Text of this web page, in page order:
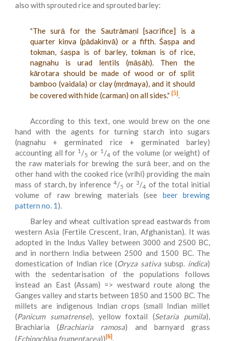
also with sprouted rice and sprouted barley:
"The surā for the Sautrāmaṇī [sacrifice] is a
quarter kiṇva (pādakiṇvā) or a fifth. Śaṣpa and
tokman, śaṣpa is of barley, tokman is of rice,
nagnahu is urad lentils (māṣāḥ). Then the
kārotara should be made of wood or of split
bamboo (vaidala) or clay (mṛdmaya), and it should
be covered with hide (carman) on all sides." [5].
According to this text, one would brew on the one
hand with the agents for turning starch into sugars
(nagnahu + germinated rice + germinated barley)
accounting all for 1 /5 or 1 /4 of the volume (or weight) of
the raw materials for brewing the surā beer, and on the
other hand with the cooked rice (vrīhī) providing the main
mass of starch, by inference4/5 or 3/4 of the total initial
volume of raw brewing materials (see beer brewing
pattern no. 1).
Barley and wheat cultivation spread eastwards from
western Asia (Fertile Crescent, Iran, Afghanistan). It was
adopted in the Indus Valley between 3000 and 2500 BC,
and in northern India between 2500 and 1500 BC. The
domestication of Indian rice (Oryza sativa subsp. indica)
with the sedentarisation of the populations follows
instead an East (Assam) => westward route along the
Ganges valley and starts between 1850 and 1500 BC. The
millets are indigenous Indian crops (small Indian millet
(Panicum sumatrense), yellow foxtail (Setaria pumila),
Brachiaria (Brachiaria ramosa) and barnyard grass
(Echinochloa frumentacea)) [6].